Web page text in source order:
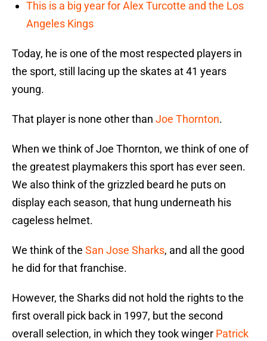
This is a big year for Alex Turcotte and the Los
Angeles Kings
Today, he is one of the most respected players in
the sport, still lacing up the skates at 41 years
young.
That player is none other than Joe Thornton.
When we think of Joe Thornton, we think of one of
the greatest playmakers this sport has ever seen.
We also think of the grizzled beard he puts on
display each season, that hung underneath his
cageless helmet.
We think of the San Jose Sharks, and all the good
he did for that franchise.
However, the Sharks did not hold the rights to the
first overall pick back in 1997, but the second
overall selection, in which they took winger Patrick